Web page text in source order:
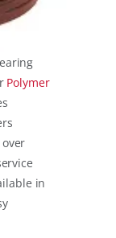
Polymer
in